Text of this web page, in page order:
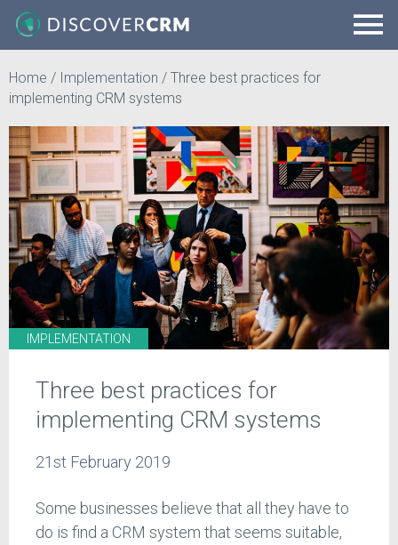
Home / Implementation / Three best practices for
implementing CRM systems
IMPLEMENTATION
Three best practices for
implementing CRM systems
21st February 2019
Some businesses believe that all they have to
do is find a CRM system that seems suitable,